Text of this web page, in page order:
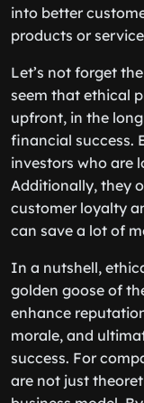
into better
products or
Let’s not forget
seem that ethical
upfront, in the
financial success.
investors who are
Additionally, they
customer loyalty
can save a lot of
In a nutshell,
golden goose of
enhance
morale, and
success. For
are not just